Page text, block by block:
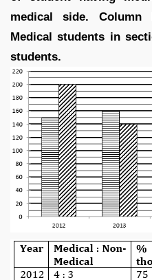
medical side.
Medical students in
students.